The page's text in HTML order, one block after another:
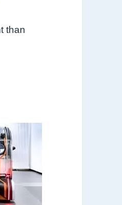
than